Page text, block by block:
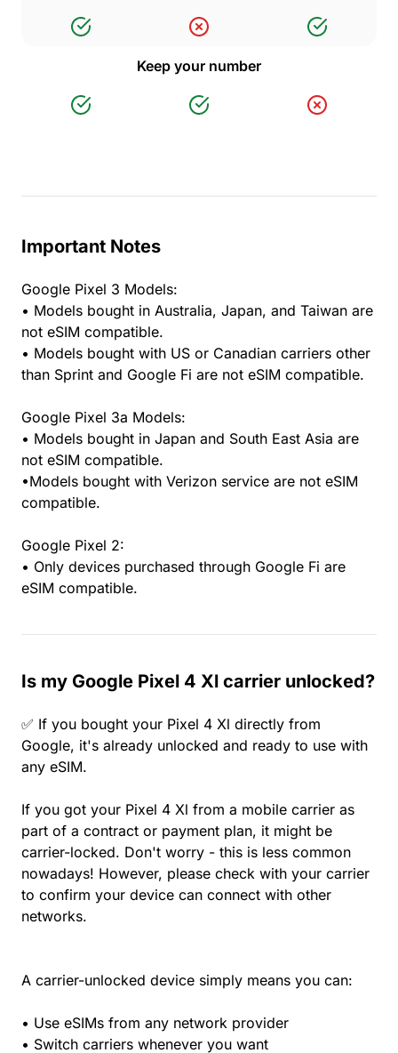
Keep your number
Important Notes
Google Pixel 3 Models:
• Models bought in Australia, Japan, and Taiwan are
not eSIM compatible.
• Models bought with US or Canadian carriers other
than Sprint and Google Fi are not eSIM compatible.
Google Pixel 3a Models:
• Models bought in Japan and South East Asia are
not eSIM compatible.
•Models bought with Verizon service are not eSIM
compatible.
Google Pixel 2:
• Only devices purchased through Google Fi are
eSIM compatible.
Is my Google Pixel 4 Xl carrier unlocked?
✅ If you bought your Pixel 4 Xl directly from
Google, it's already unlocked and ready to use with
any eSIM.
If you got your Pixel 4 Xl from a mobile carrier as
part of a contract or payment plan, it might be
carrier-locked. Don't worry - this is less common
nowadays! However, please check with your carrier
to confirm your device can connect with other
networks.
A carrier-unlocked device simply means you can:
• Use eSIMs from any network provider
• Switch carriers whenever you want